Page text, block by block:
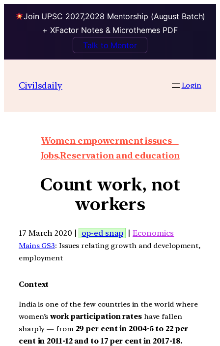
Join UPSC 2027,2028 Mentorship (August Batch)
+ XFactor Notes & Microthemes PDF
Talk to Mentor
Civilsdaily Login
Women empowerment issues –
Jobs,Reservation and education
Count work, not
workers
17 March 2020 | op-ed snap |Economics
Mains GS3: Issues relating growth and development,
employment
Context
India is one of the few countries in the world where
women’swork participation rateshave fallen
sharply — from 29 per cent in 2004-5 to 22 per
cent in 2011-12 and to 17 per cent in 2017-18.